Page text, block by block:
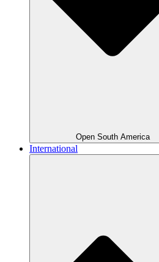
Open South America
International